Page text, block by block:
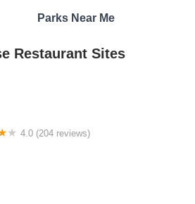
Parks Near Me
Restaurant Sites
4.0 (204 reviews)